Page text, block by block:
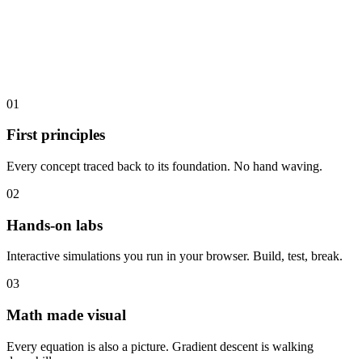
01
First principles
Every concept traced back to its foundation. No hand waving.
02
Hands-on labs
Interactive simulations you run in your browser. Build, test, break.
03
Math made visual
Every equation is also a picture. Gradient descent is walking